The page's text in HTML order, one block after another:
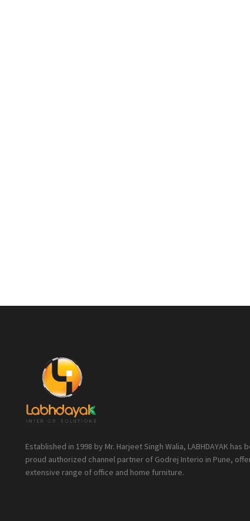
Established in 1998 by Mr. Harjeet Singh Walia, LABHDAYAK has
proud authorized channel partner of Godrej Interio in Pune,
extensive range of office and home furniture.